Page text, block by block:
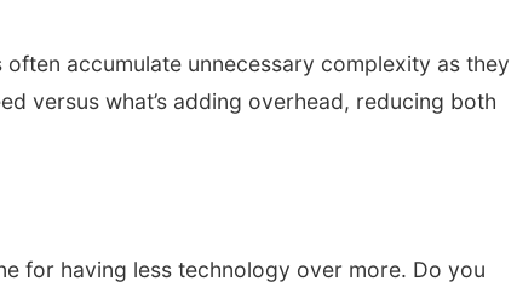
often accumulate unnecessary complexity as they
versus what’s adding overhead, reducing both
for having less technology over more. Do you